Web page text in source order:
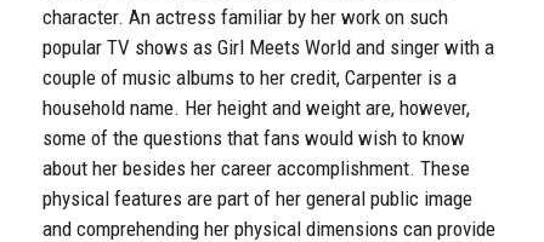
character. An actress familiar by her work on such
popular TV shows as Girl Meets World and singer with a
couple of music albums to her credit, Carpenter is a
household name. Her height and weight are, however,
some of the questions that fans would wish to know
about her besides her career accomplishment. These
physical features are part of her general public image
and comprehending her physical dimensions can provide